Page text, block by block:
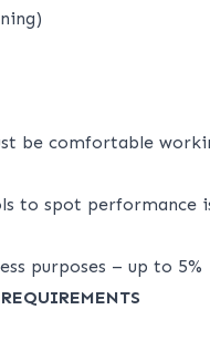
be comfortable
to spot performance
purposes – up to 5%